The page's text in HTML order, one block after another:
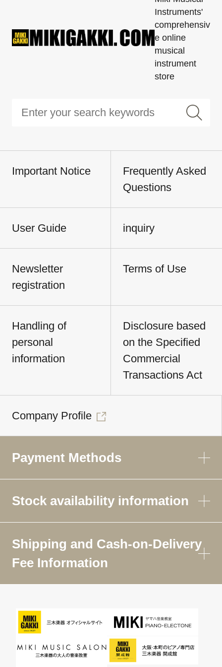
Instruments'
comprehensiv
e online
musical
instrument
store
Important Notice
Frequently Asked
Questions
User Guide inquiry
Newsletter
registration
Terms of Use
Handling of
personal
information
Disclosure based
on the Specified
Commercial
Transactions Act
Company Profile
Payment Methods
Stock availability information
Shipping and Cash-on-Delivery
Fee Information